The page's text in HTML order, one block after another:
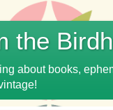
the
about books,